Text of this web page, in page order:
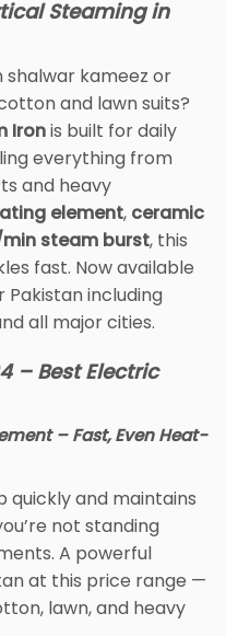
Steaming in
shalwar kameez or
and lawn suits?
Ironis built for daily
everything from
and heavy
element, ceramic
steam burst, this
fast. Now available
Pakistan including
all major cities.
– Best Electric
– Fast, Even Heat-
quickly and maintains
not standing
A powerful
at this price range —
lawn, and heavy